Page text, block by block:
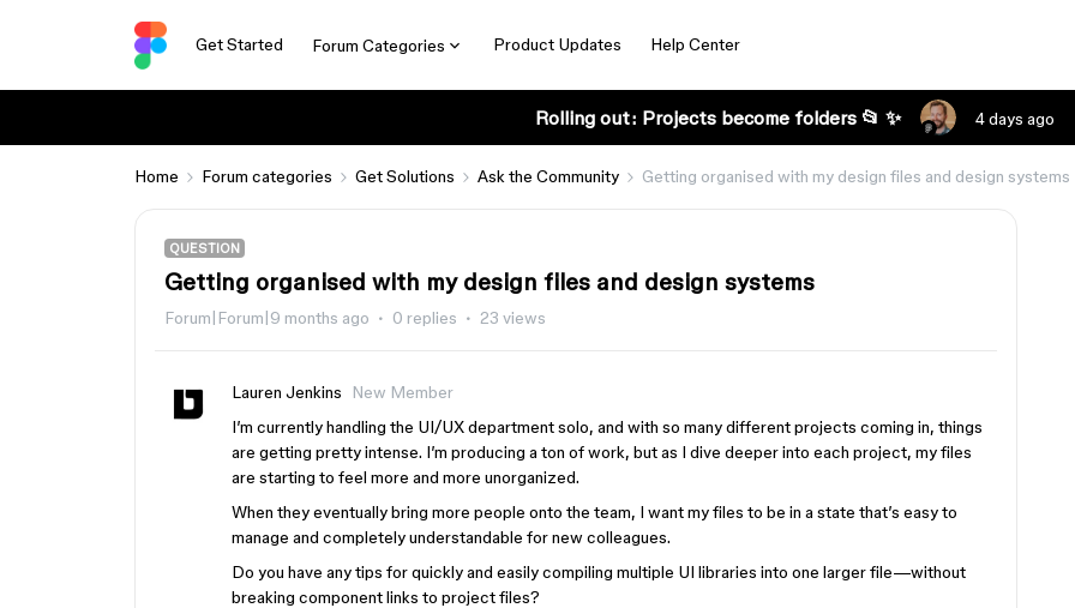
Get Started Forum Categories Product Updates Help Center
Rolling out: Projects become folders 📂 ✨ 4 days ago
Home Forum categories Get Solutions Ask the Community Getting organised with my design files and design systems
QUESTION
Getting organised with my design files and design systems
Forum|Forum|9 months ago 0 replies 23 views
Lauren Jenkins
New Member
I’m currently handling the UI/UX department solo, and with so many different projects coming in, things
are getting pretty intense. I’m producing a ton of work, but as I dive deeper into each project, my files
are starting to feel more and more unorganized.
When they eventually bring more people onto the team, I want my files to be in a state that’s easy to
manage and completely understandable for new colleagues.
Do you have any tips for quickly and easily compiling multiple UI libraries into one larger file—without
breaking component links to project files?